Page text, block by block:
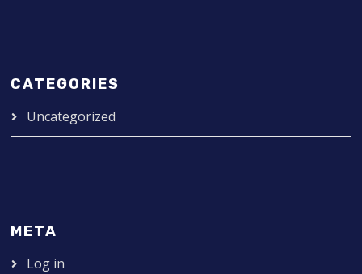
CATEGORIES
Uncategorized
META
Log in